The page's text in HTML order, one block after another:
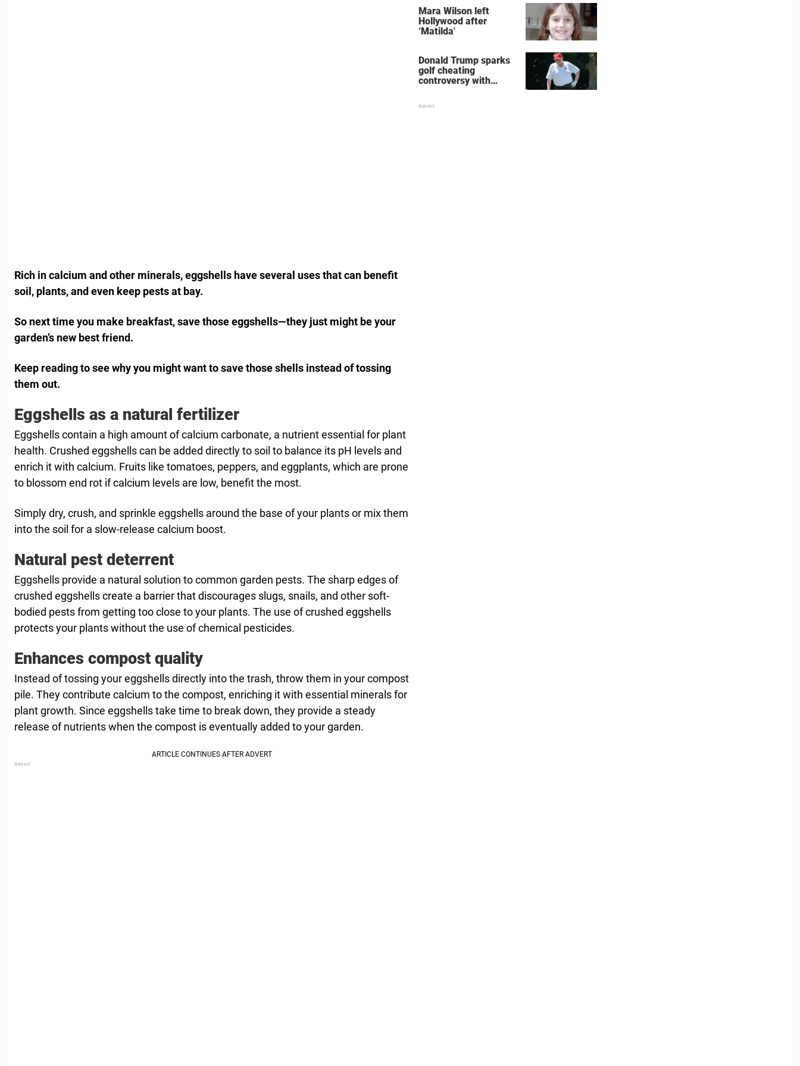
Rich in calcium and other minerals, eggshells have several uses that can benefit
soil, plants, and even keep pests at bay.
So next time you make breakfast, save those eggshells—they just might be your
garden’s new best friend.
Keep reading to see why you might want to save those shells instead of tossing
them out.
Eggshells as a natural fertilizer
Eggshells contain a high amount of calcium carbonate, a nutrient essential for plant
health. Crushed eggshells can be added directly to soil to balance its pH levels and
enrich it with calcium. Fruits like tomatoes, peppers, and eggplants, which are prone
to blossom end rot if calcium levels are low, benefit the most.
Simply dry, crush, and sprinkle eggshells around the base of your plants or mix them
into the soil for a slow-release calcium boost.
Natural pest deterrent
Eggshells provide a natural solution to common garden pests. The sharp edges of
crushed eggshells create a barrier that discourages slugs, snails, and other soft-
bodied pests from getting too close to your plants. The use of crushed eggshells
protects your plants without the use of chemical pesticides.
Enhances compost quality
Instead of tossing your eggshells directly into the trash, throw them in your compost
pile. They contribute calcium to the compost, enriching it with essential minerals for
plant growth. Since eggshells take time to break down, they provide a steady
release of nutrients when the compost is eventually added to your garden.
Mara Wilson left
Hollywood after
‘Matilda'
Donald Trump sparks
golf cheating
controversy with